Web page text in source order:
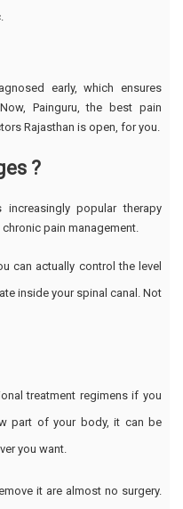
early, which ensures
Painguru, the best pain
Rajasthan is open, for you.
?
popular therapy
pain management.
can actually control the level
inside your spinal canal. Not
treatment regimens if you
part of your body, it can be
you want.
it are almost no surgery.